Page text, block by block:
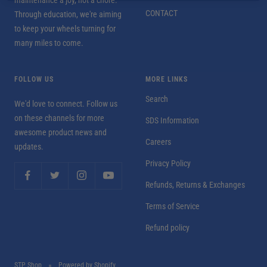
Through education, we're aiming
to keep your wheels turning for
many miles to come.
CONTACT
FOLLOW US
We'd love to connect. Follow us
on these channels for more
awesome product news and
updates.
MORE LINKS
Search
SDS Information
Careers
Privacy Policy
Refunds, Returns & Exchanges
Terms of Service
Refund policy
STP Shop Powered by Shopify